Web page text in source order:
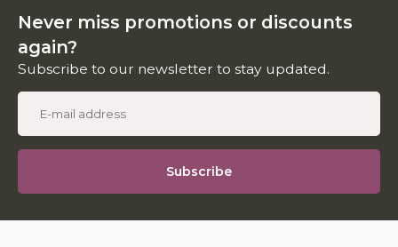
Never miss promotions or discounts
again?
Subscribe to our newsletter to stay updated.
Subscribe